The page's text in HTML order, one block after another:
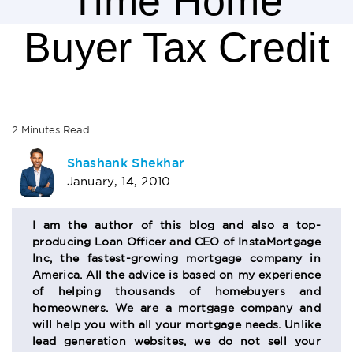
Buyer Tax Credit
2 Minutes Read
AUTHOR
BIO
SECTION
Shashank Shekhar
January, 14, 2010
I am the author of this blog and also a top-
producing Loan Officer and CEO of InstaMortgage
Inc, the fastest-growing mortgage company in
America. All the advice is based on my experience
of helping thousands of homebuyers and
homeowners. We are a mortgage company and
will help you with all your mortgage needs. Unlike
lead generation websites, we do not sell your